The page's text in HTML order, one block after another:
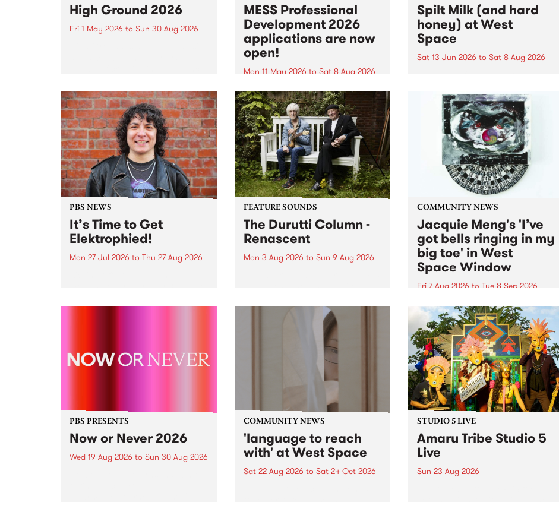
High Ground 2026
Fri 1 May 2026 to Sun 30 Aug 2026
boundary-pushing music.
MESS Professional
Development 2026
applications are now
open!
Mon 11 May 2026 to Sat 8 Aug 2026
MESS Professional Development
2026 applications are now open!
Applications close at 6:00pm,
Monday, March 23, 2026. Apply
now!
Spilt Milk (and hard
honey) at West
Space
Sat 13 Jun 2026 to Sat 8 Aug 2026
used in the 1960s and ‘70s to
describe Aotearoa and Australia
as lands of abundance for the
Moana people who had migrated
from their...
PBS NEWS
It’s Time to Get
Elektrophied!
Mon 27 Jul 2026 to Thu 27 Aug 2026
the PBS airwaves. Elektrosophy
FEATURE SOUNDS
The Durutti Column -
Renascent
Mon 3 Aug 2026 to Sun 9 Aug 2026
legendary Manchester outfit The
COMMUNITY NEWS
Jacquie Meng's 'I’ve
got bells ringing in my
big toe' in West
Space Window
Fri 7 Aug 2026 to Tue 8 Sep 2026
I’ve got bells ringing in my big
toe is a new project by artist
Jacquie Meng in the West Space
Window , in the Perry Street
building of Collingwood Yards .
I’ve got bells ringing...
PBS PRESENTS
Now or Never 2026
Wed 19 Aug 2026 to Sun 30 Aug 2026
COMMUNITY NEWS
'language to reach
with' at West Space
Sat 22 Aug 2026 to Sat 24 Oct 2026
STUDIO 5 LIVE
Amaru Tribe Studio 5
Live
Sun 23 Aug 2026